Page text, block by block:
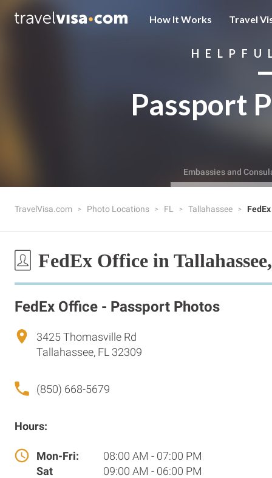
How It Works Travel
Passport
Embassies and
TravelVisa.com Photo Locations FL Tallahassee
FedEx Office in
FedEx Office - Passport Photos
3425 Thomasville Rd
Tallahassee, FL 32309
(850) 668-5679
Hours:
Mon-Fri:
08:00 AM - 07:00 PM
Sat
09:00 AM - 06:00 PM